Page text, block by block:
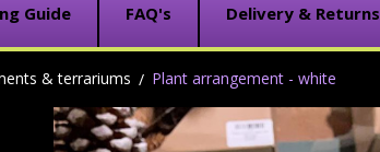
Guide FAQ's Delivery & Returns
& terrariums Plant arrangement - white